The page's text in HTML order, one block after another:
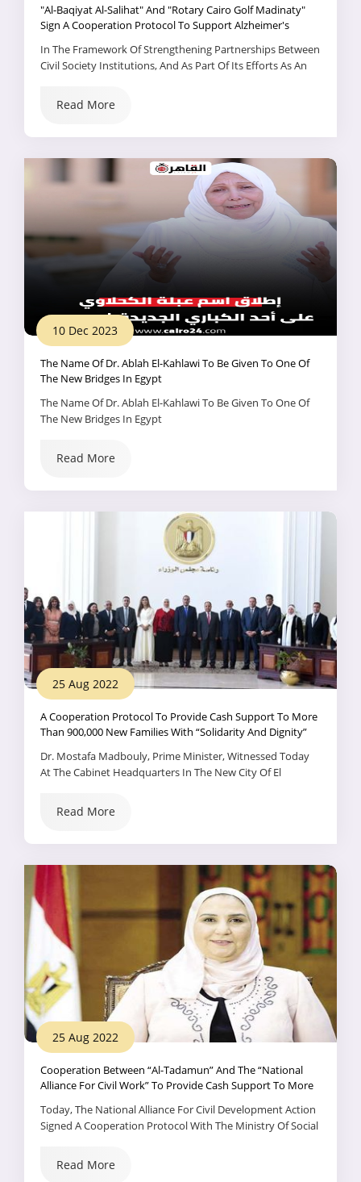
"Al-Baqiyat Al-Salihat" And "Rotary Cairo Golf Madinaty"
Sign A Cooperation Protocol To Support Alzheimer's
In The Framework Of Strengthening Partnerships Between
Civil Society Institutions, And As Part Of Its Efforts As An
Development Action, The Al-Baqiyat Al-Salihat Association
Signed...
Read More
10 Dec 2023
The Name Of Dr. Ablah El-Kahlawi To Be Given To One Of
The New Bridges In Egypt
The Name Of Dr. Ablah El-Kahlawi To Be Given To One Of
The New Bridges In Egypt
Read More
25 Aug 2022
A Cooperation Protocol To Provide Cash Support To More
Than 900,000 New Families With “Solidarity And Dignity”
Dr. Mostafa Madbouly, Prime Minister, Witnessed Today
At The Cabinet Headquarters In The New City Of El
Between The Ministry Of Social Solidarity And The National
Alliance For Civil Development Action.
Read More
25 Aug 2022
Cooperation Between “Al-Tadamun” And The “National
Alliance For Civil Work” To Provide Cash Support To More
“Solidarity And Dignity”
Today, The National Alliance For Civil Development Action
Signed A Cooperation Protocol With The Ministry Of Social
Efforts; In Order To Start Implementing The Exceptional
Package For Social Protection, Directed By President Abdel
Read More